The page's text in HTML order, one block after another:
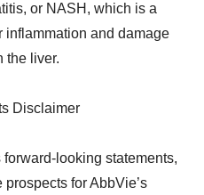
or NASH, which is a
inflammation and damage
the liver.
Disclaimer
looking statements,
for AbbVie’s